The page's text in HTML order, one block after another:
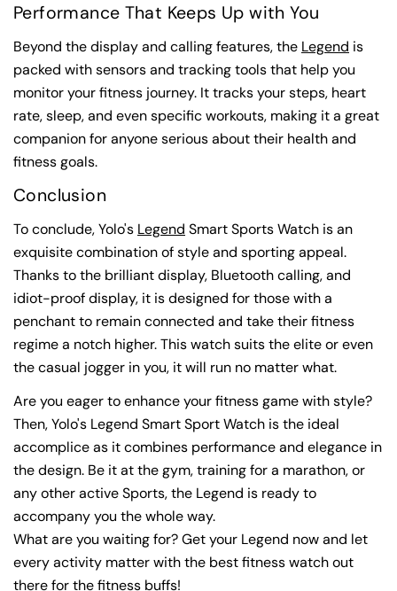
Performance That Keeps Up with You
Beyond the display and calling features, the Legend is
packed with sensors and tracking tools that help you
monitor your fitness journey. It tracks your steps, heart
rate, sleep, and even specific workouts, making it a great
companion for anyone serious about their health and
fitness goals.
Conclusion
To conclude, Yolo's Legend Smart Sports Watch is an
exquisite combination of style and sporting appeal.
Thanks to the brilliant display, Bluetooth calling, and
idiot-proof display, it is designed for those with a
penchant to remain connected and take their fitness
regime a notch higher. This watch suits the elite or even
the casual jogger in you, it will run no matter what.
Are you eager to enhance your fitness game with style?
Then, Yolo's Legend Smart Sport Watch is the ideal
accomplice as it combines performance and elegance in
the design. Be it at the gym, training for a marathon, or
any other active Sports, the Legend is ready to
accompany you the whole way.
What are you waiting for? Get your Legend now and let
every activity matter with the best fitness watch out
there for the fitness buffs!